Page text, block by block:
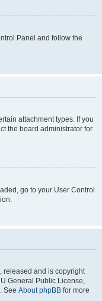
Panel and follow the
attachment types. If you
the board administrator for
go to your User Control
released and is copyright
General Public License,
See About phpBB for more